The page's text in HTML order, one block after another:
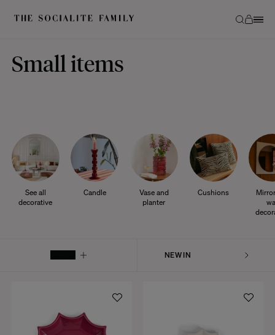
Small items
See all
decorative
Candle
Vase and
planter
Cushions